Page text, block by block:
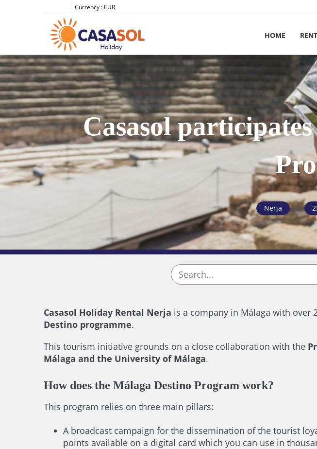
Currency : EUR
HOME
Casasol
Nerja
Casasol Holiday Rental Nerja is a company in Málaga with over
Destino programme.
This tourism initiative grounds on a close collaboration with the
Málaga and the University of Málaga.
How does the Málaga Destino Program work?
This program relies on three main pillars:
A broadcast campaign for the dissemination of the tourist
points available on a digital card which you can use in